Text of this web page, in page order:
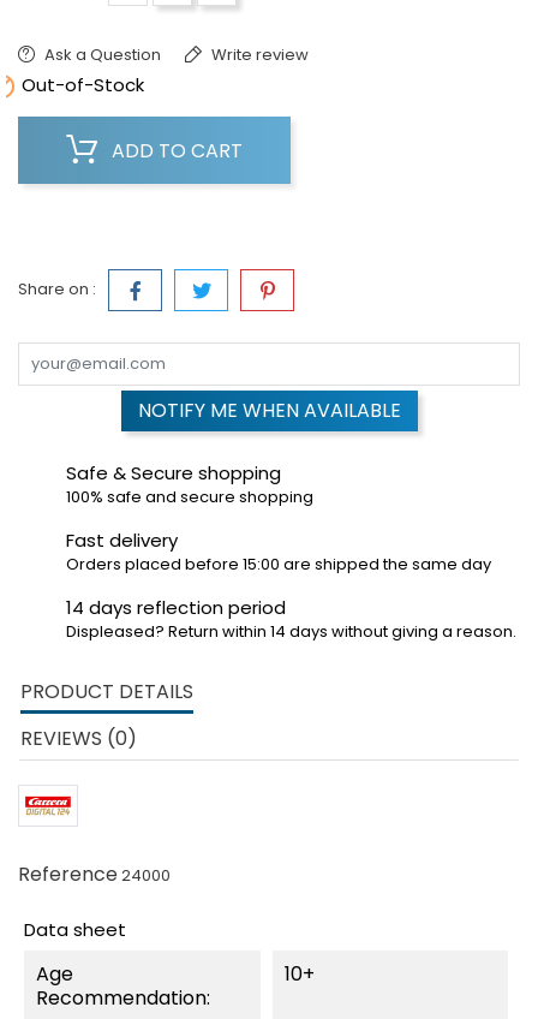
Ask a Question Write review
Out-of-Stock
ADD TO CART
Share on :
NOTIFY ME WHEN AVAILABLE
Safe & Secure shopping
100% safe and secure shopping
Fast delivery
Orders placed before 15:00 are shipped the same day
14 days reflection period
Displeased? Return within 14 days without giving a reason.
PRODUCT DETAILS
REVIEWS (0)
Reference24000
Data sheet
Age
Recommendation:
10+